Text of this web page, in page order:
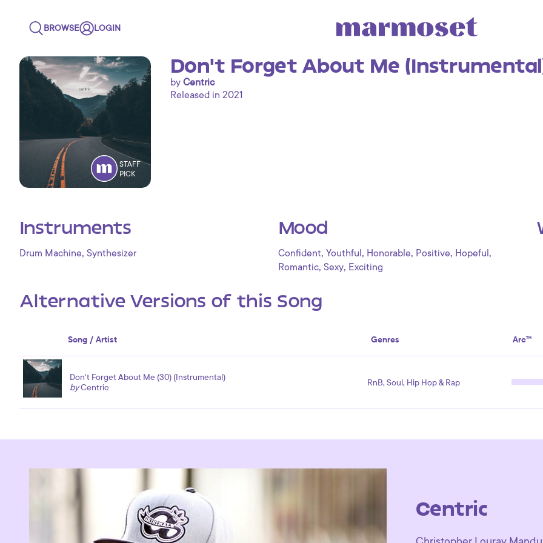
BROWSE LOGIN
STAFF
PICK
Don't Forget About Me
by Centric
Released in 2021
Instruments
Drum Machine, Synthesizer
Mood
Confident, Youthful , Honorable, Positive, Hopeful ,
Romantic, Sexy, Exciting
Alternative Versions of this Song
Song / Artist Genres Arc™
Don't Forget About Me (30) (Instrumental)
byCentric RnB, Soul, Hip Hop & Rap
Centric